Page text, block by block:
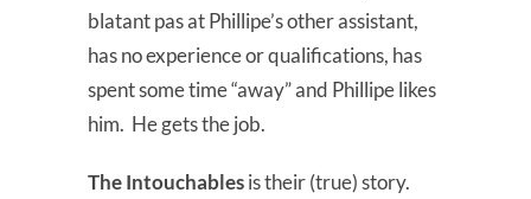
blatant pas at Phillipe’s other assistant,
has no experience or qualifications, has
spent some time “away” and Phillipe likes
him. He gets the job.
The Intouchablesis their (true) story.